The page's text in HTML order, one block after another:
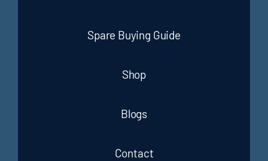
Spare Buying Guide
Shop
Blogs
Contact